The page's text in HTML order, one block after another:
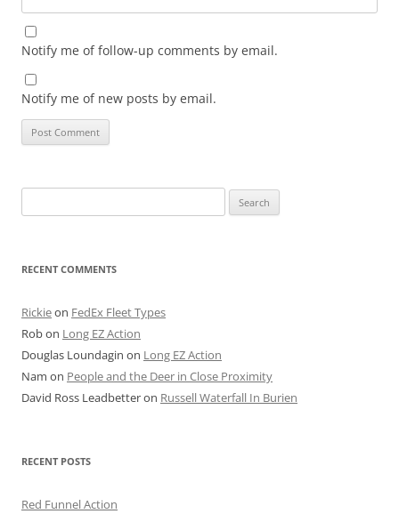
Notify me of follow-up comments by email.
Notify me of new posts by email.
for:
RECENT COMMENTS
Rickieon FedEx Fleet Types
Robon Long EZ Action
Douglas Loundagin on Long EZ Action
Nam on People and the Deer in Close Proximity
David Ross Leadbetteron Russell Waterfall In Burien
RECENT POSTS
Red Funnel Action